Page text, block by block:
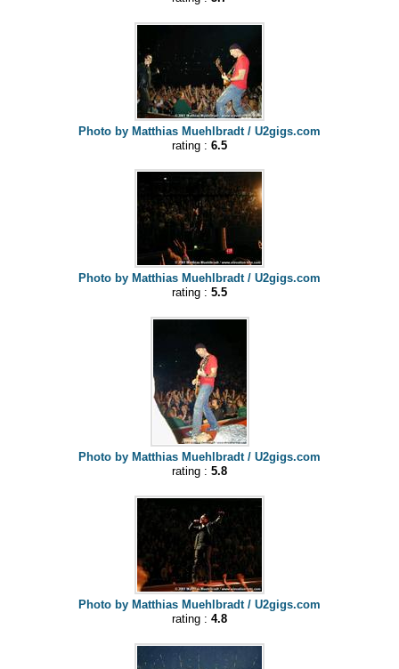
Photo by Matthias Muehlbradt / U2gigs.com
rating : 6.5
Photo by Matthias Muehlbradt / U2gigs.com
rating : 5.5
Photo by Matthias Muehlbradt / U2gigs.com
rating : 5.8
Photo by Matthias Muehlbradt / U2gigs.com
rating : 4.8